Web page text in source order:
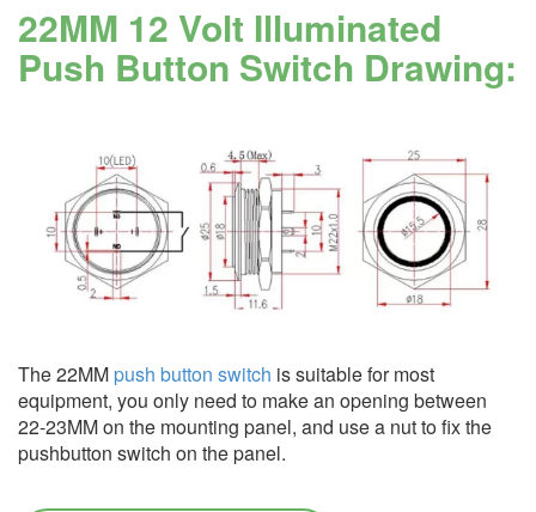
22MM 12 Volt Illuminated
Push Button Switch Drawing:
The 22MM push button switch is suitable for most
equipment, you only need to make an opening between
22-23MM on the mounting panel, and use a nut to fix the
pushbutton switch on the panel.